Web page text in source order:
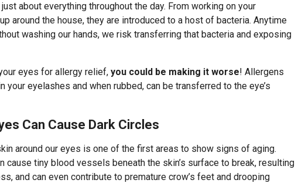
about everything throughout the day. From working on your
around the house, they are introduced to a host of bacteria. Anytime
washing our hands, we risk transferring that bacteria and exposing
eyes for allergy relief, you could be making it worse! Allergens
your eyelashes and when rubbed, can be transferred to the eye’s
Can Cause Dark Circles
around our eyes is one of the first areas to show signs of aging.
cause tiny blood vessels beneath the skin’s surface to break, resulting
and can even contribute to premature crow’s feet and drooping